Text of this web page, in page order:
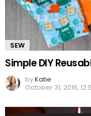
SEW
Simple DIY
byKatie
October 31, 2016,